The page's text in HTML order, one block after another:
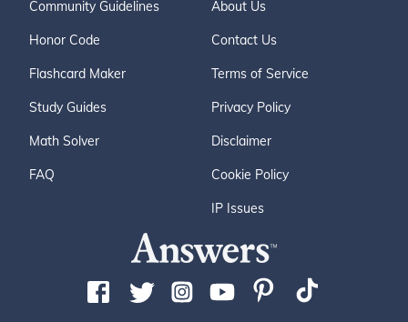
Community Guidelines
Honor Code
Flashcard Maker
Study Guides
Math Solver
FAQ
About Us
Contact Us
Terms of Service
Privacy Policy
Disclaimer
Cookie Policy
IP Issues